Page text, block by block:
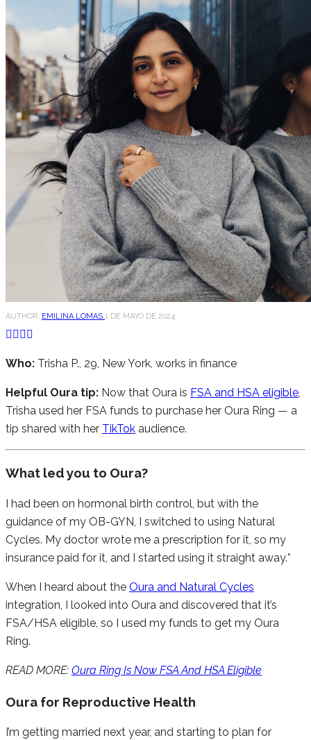
AUTHOR: EMILINA LOMAS 1 DE MAYO DE 2024
Who: Trisha P., 29, New York, works in finance
Helpful Oura tip: Now that Oura is FSA and HSA eligible,
Trisha used her FSA funds to purchase her Oura Ring — a
tip shared with her TikTok audience.
What led you to Oura?
I had been on hormonal birth control, but with the
guidance of my OB-GYN, I switched to using Natural
Cycles. My doctor wrote me a prescription for it, so my
insurance paid for it, and I started using it straight away.*
When I heard about the Oura and Natural Cycles
integration, I looked into Oura and discovered that it’s
FSA/HSA eligible, so I used my funds to get my Oura
Ring.
READ MORE: Oura Ring Is Now FSA And HSA Eligible
Oura for Reproductive Health
I’m getting married next year, and starting to plan for